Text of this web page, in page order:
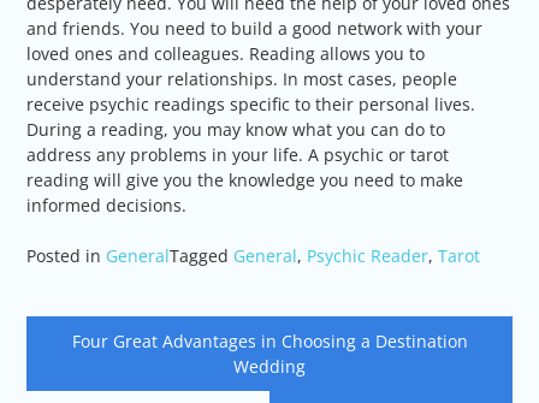
and friends. You need to build a good network with your
loved ones and colleagues. Reading allows you to
understand your relationships. In most cases, people
receive psychic readings specific to their personal lives.
During a reading, you may know what you can do to
address any problems in your life. A psychic or tarot
reading will give you the knowledge you need to make
informed decisions.
Posted in GeneralTagged General, Psychic Reader,Tarot
Post
Four Great Advantages in Choosing a Destination
Wedding